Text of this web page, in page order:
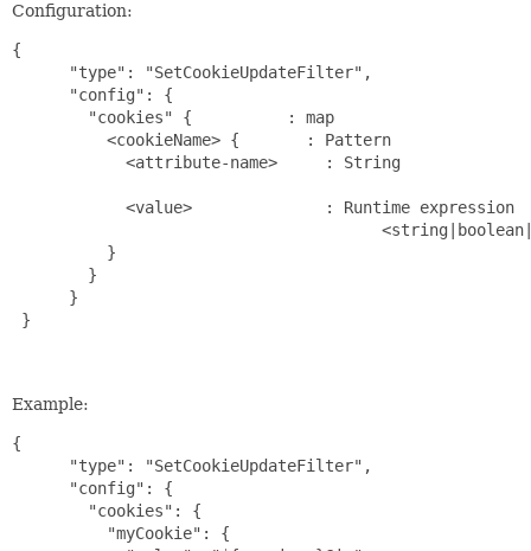
Configuration:
{
      "type": "SetCookieUpdateFilter",
      "config": {
"cookies" {          : map
<cookieName> {       : Pattern
<attribute-name>     : String
<value>              : Runtime expression
          }
        }
      }
}
Example:
{
      "type": "SetCookieUpdateFilter",
      "config": {
        "cookies": {
          "myCookie": {